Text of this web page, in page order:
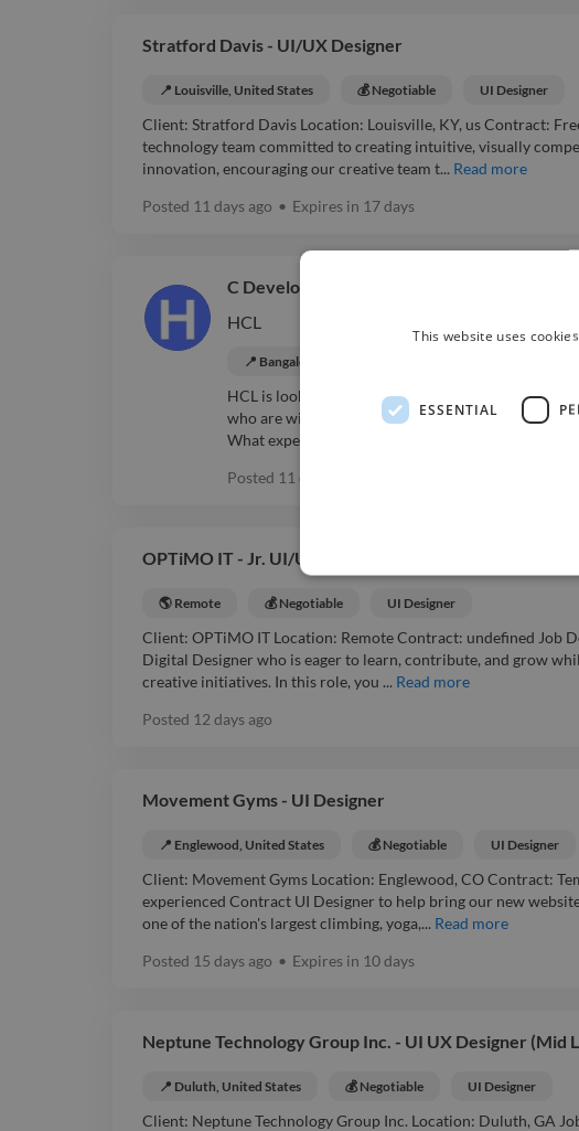
Stratford Davis - UI/UX Designer
📍 Louisville, United States 💰 Negotiable UI Designer
Client: Stratford Davis Location: Louisville, KY, us Contract:
technology team committed to creating intuitive, visually
innovation, encouraging our creative team t... Read more
Posted 11 days ago • Expires in 17 days
C Developer
HCL
📍 Bangalore, India UI
HCL is looking for a mid-level C developer to join
who are willing to travel are welcome. Budget
What experience level is needed?: Mid-level
Posted 11 days ago
OPTiMO IT - Jr. UI/UX Designer USPS , USA (Remote)
🌎 Remote 💰 Negotiable UI Designer
Client: OPTiMO IT Location: Remote Contract: undefined Job
Digital Designer who is eager to learn, contribute, and grow
creative initiatives. In this role, you ... Read more
Posted 12 days ago
Movement Gyms - UI Designer
📍 Englewood, United States 💰 Negotiable UI Designer
Client: Movement Gyms Location: Englewood, CO Contract:
experienced Contract UI Designer to help bring our new
one of the nation's largest climbing, yoga,... Read more
Posted 15 days ago • Expires in 10 days
Neptune Technology Group Inc. - UI UX Designer (Mid
📍 Duluth, United States 💰 Negotiable UI Designer
Client: Neptune Technology Group Inc. Location: Duluth, GA
This website uses
ESSENTIAL